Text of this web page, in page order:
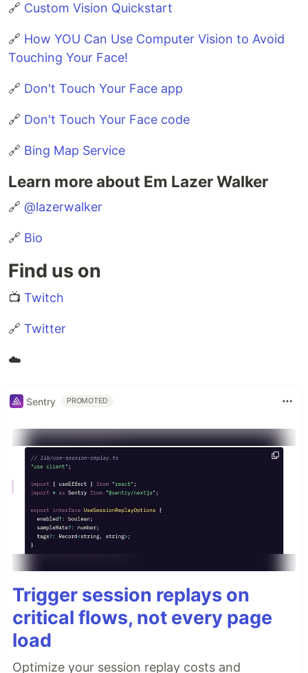
🔗 Custom Vision Quickstart
🔗 How YOU Can Use Computer Vision to Avoid
Touching Your Face!
🔗 Don't Touch Your Face app
🔗 Don't Touch Your Face code
🔗 Bing Map Service
Learn more about Em Lazer Walker
🔗 @lazerwalker
🔗 Bio
Find us on
📺 Twitch
🔗 Twitter
☁️
Sentry PROMOTED
Trigger session replays on
critical flows, not every page
load
Optimize your session replay costs and